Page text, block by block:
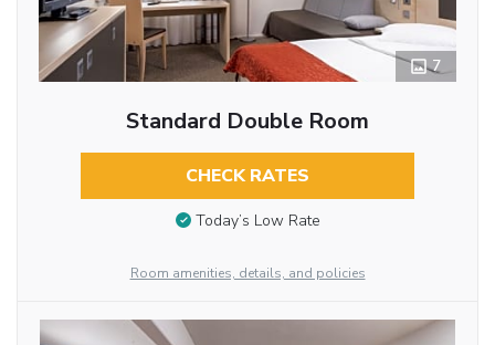
7
Standard Double Room
CHECK RATES
Today’s Low Rate
Room amenities, details, and policies